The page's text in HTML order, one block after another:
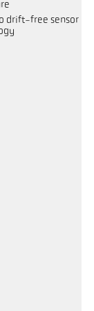
drift-free sensor